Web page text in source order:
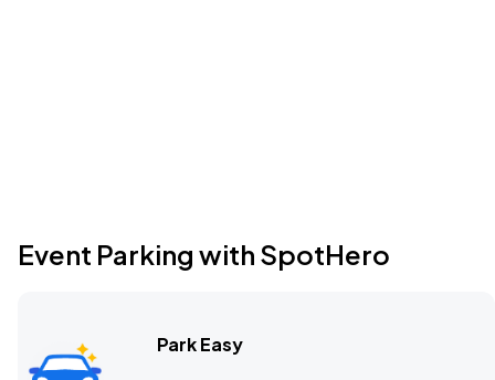
Event Parking with SpotHero
Park Easy